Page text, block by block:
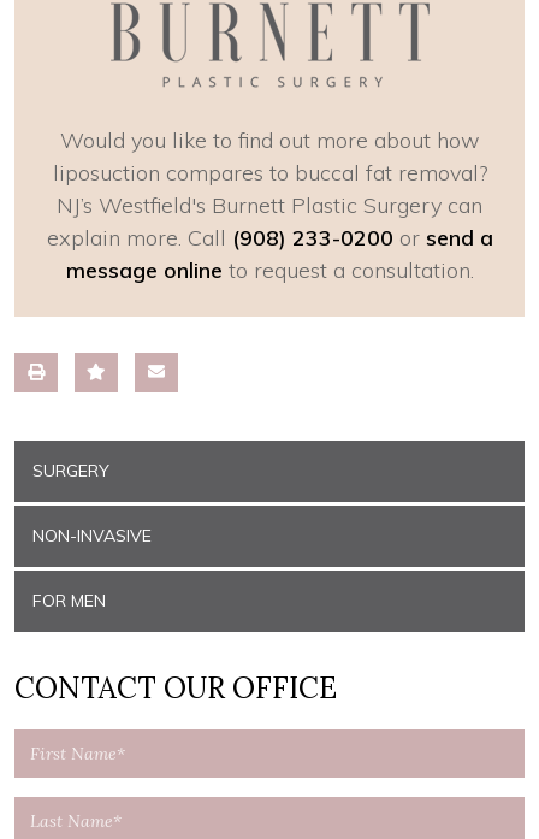
Would you like to find out more about how
liposuction compares to buccal fat removal?
NJ’s Westfield's Burnett Plastic Surgery can
explain more. Call (908) 233-0200 or send a
message online to request a consultation.
SURGERY
NON-INVASIVE
FOR MEN
CONTACT OUR OFFICE